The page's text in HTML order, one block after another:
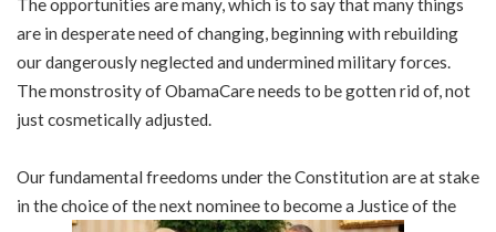
The opportunities are many, which is to say that many things
are in desperate need of changing, beginning with rebuilding
our dangerously neglected and undermined military forces.
The monstrosity of ObamaCare needs to be gotten rid of, not
just cosmetically adjusted.
Our fundamental freedoms under the Constitution are at stake
in the choice of the next nominee to become a Justice of the